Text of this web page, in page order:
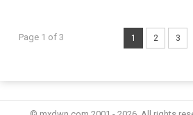
Page 1 of 3 1 2 3